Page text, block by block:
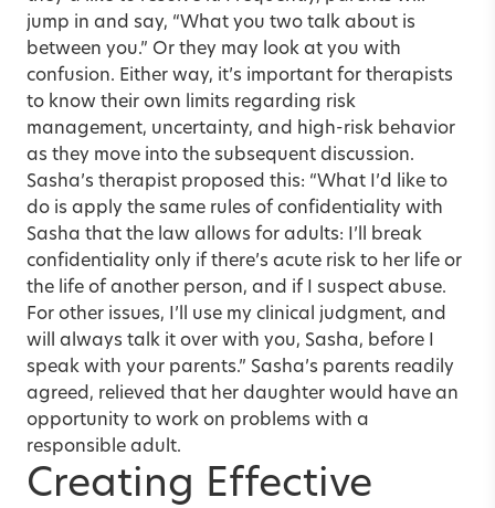
jump in and say, “What you two talk about is
between you.” Or they may look at you with
confusion. Either way, it’s important for therapists
to know their own limits regarding risk
management, uncertainty, and high-risk behavior
as they move into the subsequent discussion.
Sasha’s therapist proposed this: “What I’d like to
do is apply the same rules of confidentiality with
Sasha that the law allows for adults: I’ll break
confidentiality only if there’s acute risk to her life or
the life of another person, and if I suspect abuse.
For other issues, I’ll use my clinical judgment, and
will always talk it over with you, Sasha, before I
speak with your parents.” Sasha’s parents readily
agreed, relieved that her daughter would have an
opportunity to work on problems with a
responsible adult.
Creating Effective